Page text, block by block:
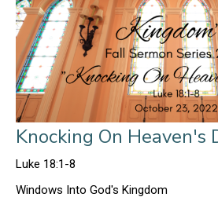
Knocking On Heaven's
Luke 18:1-8
Windows Into God's Kingdom